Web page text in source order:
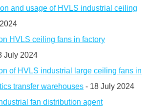
and usage of HVLS industrial ceiling
HVLS ceiling fans in factory
July 2024
of HVLS industrial large ceiling fans in
transfer warehouses - 18 July 2024
fan distribution agent